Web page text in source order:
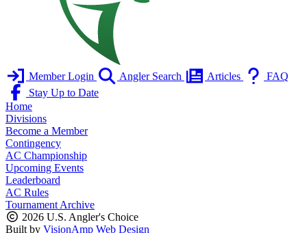
Member Login Angler Search Articles
FAQ
Stay Up to Date
Home
Divisions
Become a Member
Contingency
AC Championship
Upcoming Events
Leaderboard
AC Rules
Tournament Archive
2026 U.S. Angler's Choice
Built by VisionAmp Web Design